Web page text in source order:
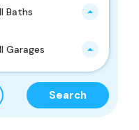
Baths
Garages
Search